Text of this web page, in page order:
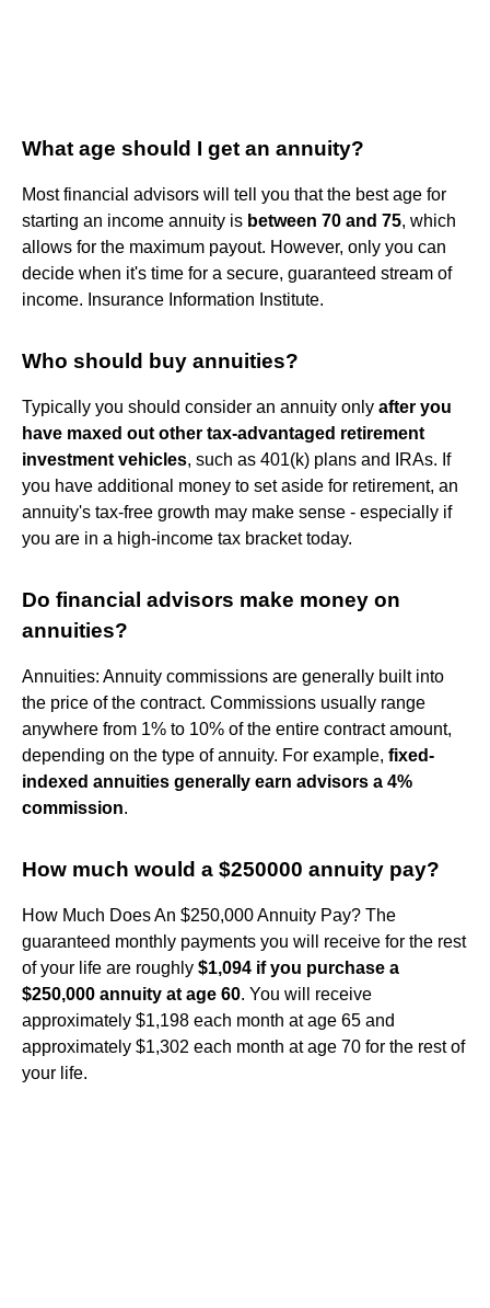
What age should I get an annuity?
Most financial advisors will tell you that the best age for
starting an income annuity is between 70 and 75, which
allows for the maximum payout. However, only you can
decide when it's time for a secure, guaranteed stream of
income. Insurance Information Institute.
Who should buy annuities?
Typically you should consider an annuity only after you
have maxed out other tax-advantaged retirement
investment vehicles, such as 401(k) plans and IRAs. If
you have additional money to set aside for retirement, an
annuity's tax-free growth may make sense - especially if
you are in a high-income tax bracket today.
Do financial advisors make money on
annuities?
Annuities: Annuity commissions are generally built into
the price of the contract. Commissions usually range
anywhere from 1% to 10% of the entire contract amount,
depending on the type of annuity. For example, fixed-
indexed annuities generally earn advisors a 4%
commission.
How much would a $250000 annuity pay?
How Much Does An $250,000 Annuity Pay? The
guaranteed monthly payments you will receive for the rest
of your life are roughly $1,094 if you purchase a
$250,000 annuity at age 60. You will receive
approximately $1,198 each month at age 65 and
approximately $1,302 each month at age 70 for the rest of
your life.